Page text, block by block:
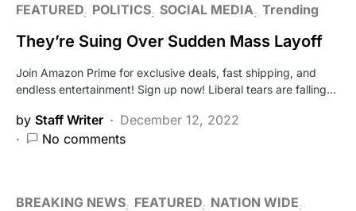
FEATURED POLITICS SOCIAL MEDIA Trending
They’re Suing Over Sudden Mass Layoff
Join Amazon Prime for exclusive deals, fast shipping, and
endless entertainment! Sign up now! Liberal tears are falling…
by Staff Writer
December 12, 2022
No comments
BREAKING NEWS FEATURED NATION WIDE